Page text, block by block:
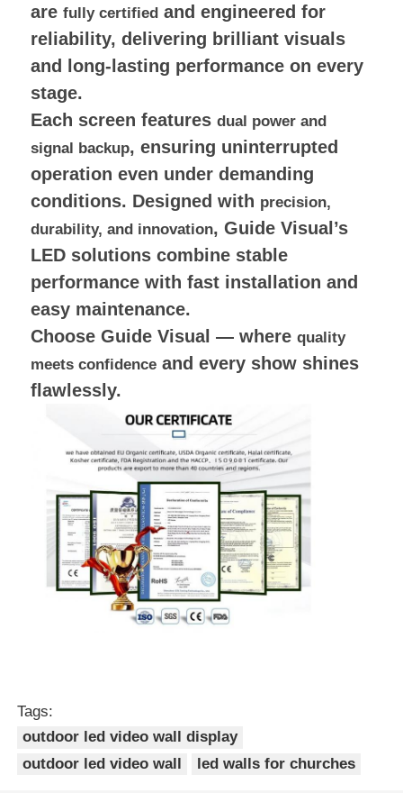
arefully certified and engineered for
reliability, delivering brilliant visuals
and long-lasting performance on every
stage.
Each screen featuresdual power and
signal backup, ensuring uninterrupted
operation even under demanding
conditions. Designed with precision,
durability, and innovation, Guide Visual’s
LED solutions combine stable
performance with fast installation and
easy maintenance.
Choose Guide Visual — wherequality
meets confidence and every show shines
flawlessly.
Tags:
outdoor led video wall display
outdoor led video wall
led walls for churches